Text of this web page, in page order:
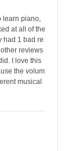
learn piano,
at all of the
had 1 bad re
reviews
I love this
the volum
musical